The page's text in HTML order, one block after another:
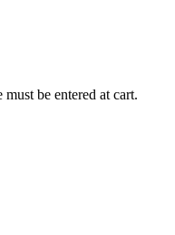
be entered at cart.